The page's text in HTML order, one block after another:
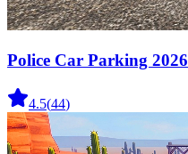
Police Car Parking 2026
4.5(44)